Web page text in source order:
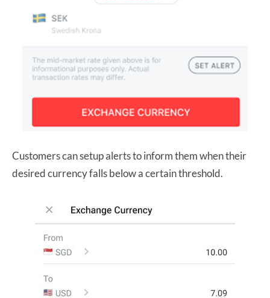
Customers can setup alerts to inform them when their
desired currency falls below a certain threshold.